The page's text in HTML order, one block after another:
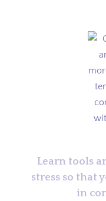
Learn tools
stress so that
in